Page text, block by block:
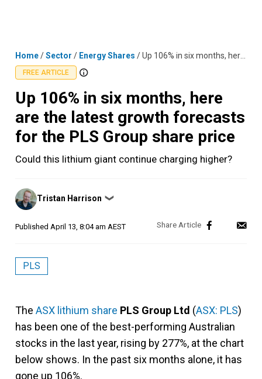
Home/Sector / Energy Shares /Up 106% in six months, here are the latest growth forecasts for the PLS Group share price
FREE ARTICLE
Up 106% in six months, here
are the latest growth forecasts
for the PLS Group share price
Could this lithium giant continue charging higher?
Posted
by
Tristan Harrison ❯
Published April 13, 8:04 am AEST
PLS
The ASX lithium share PLS Group Ltd (ASX: PLS)
has been one of the best-performing Australian
stocks in the last year, rising by 277%, at the chart
below shows. In the past six months alone, it has
gone up 106%.